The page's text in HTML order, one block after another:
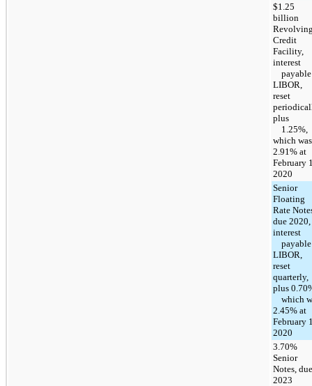
$1.25
billion
Credit
Facility,
interest
payable
LIBOR,
reset
plus
1.25%,
which was
2.91% at
February
2020
Senior
Floating
Rate
due 2020,
interest
payable
LIBOR,
reset
quarterly,
plus
which
2.45% at
February
2020
3.70%
Senior
Notes, due
2023